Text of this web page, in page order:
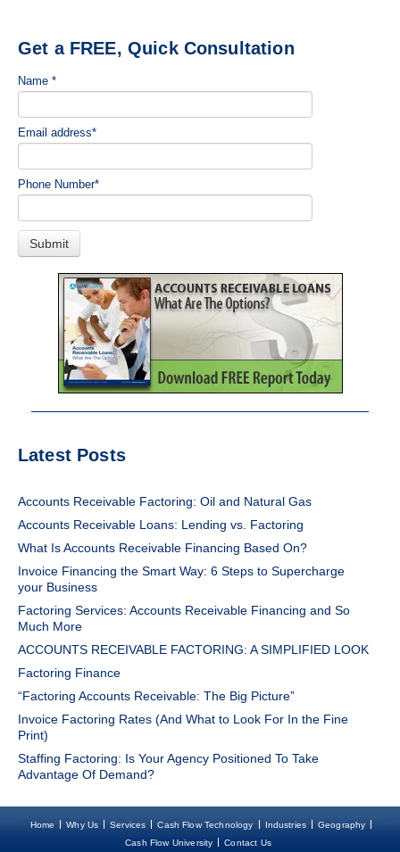
Get a FREE, Quick Consultation
Name *
Email address*
Phone Number*
Latest Posts
Accounts Receivable Factoring: Oil and Natural Gas
Accounts Receivable Loans: Lending vs. Factoring
What Is Accounts Receivable Financing Based On?
Invoice Financing the Smart Way: 6 Steps to Supercharge
your Business
Factoring Services: Accounts Receivable Financing and So
Much More
ACCOUNTS RECEIVABLE FACTORING: A SIMPLIFIED LOOK
Factoring Finance
“Factoring Accounts Receivable: The Big Picture”
Invoice Factoring Rates (And What to Look For In the Fine
Print)
Staffing Factoring: Is Your Agency Positioned To Take
Advantage Of Demand?
Home Why Us Services Cash Flow Technology Industries
Geography
Cash Flow University
Contact Us